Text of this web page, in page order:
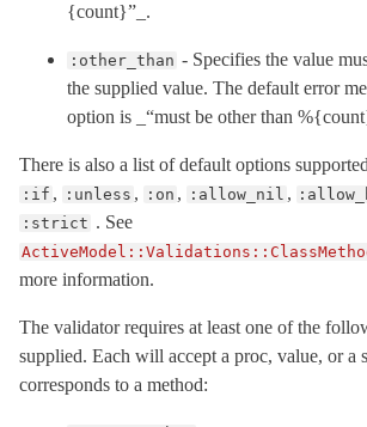
{count}”_.
:other_than - Specifies the value
the supplied value. The default error
option is _“must be other than
There is also a list of default options
:if , :unless , :on , :allow_nil ,
:strict . See
more information.
The validator requires at least one of the
supplied. Each will accept a proc, value, or a
corresponds to a method: